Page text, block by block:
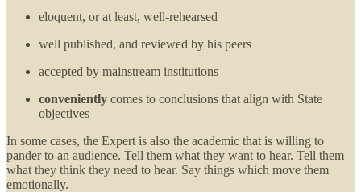
eloquent, or at least, well-rehearsed
well published, and reviewed by his peers
accepted by mainstream institutions
conveniently comes to conclusions that align with State
objectives
In some cases, the Expert is also the academic that is willing to
pander to an audience. Tell them what they want to hear. Tell them
what they think they need to hear. Say things which move them
emotionally.